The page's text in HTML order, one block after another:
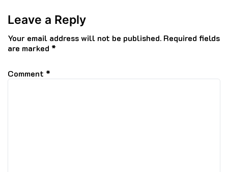
Leave a Reply
Your email address will not be published. Required fields
are marked *
Comment *